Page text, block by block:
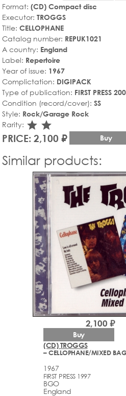
Format: (CD) Compact disc
Executor: TROGGS
Title: CELLOPHANE
Catalog number: REPUK1021
A country: England
Label: Repertoire
Year of issue: 1967
Complictation: DIGIPACK
Type of publication: FIRST PRESS
Condition (record/cover): SS
Style: Rock/Garage Rock
Rarity: star_rate
star_rate
PRICE: 2,100 ₽ Buy
Similar products:
(CD) TROGGS
– CELLOPHANE/MIXED BAG
1967
FIRST PRESS 1997
BGO
England
2,100 ₽
Buy